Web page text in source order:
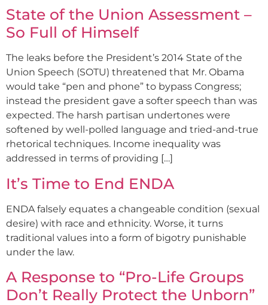
State of the Union Assessment –
So Full of Himself
The leaks before the President’s 2014 State of the
Union Speech (SOTU) threatened that Mr. Obama
would take “pen and phone” to bypass Congress;
instead the president gave a softer speech than was
expected. The harsh partisan undertones were
softened by well-polled language and tried-and-true
rhetorical techniques. Income inequality was
addressed in terms of providing […]
It’s Time to End ENDA
ENDA falsely equates a changeable condition (sexual
desire) with race and ethnicity. Worse, it turns
traditional values into a form of bigotry punishable
under the law.
A Response to “Pro-Life Groups
Don’t Really Protect the Unborn”